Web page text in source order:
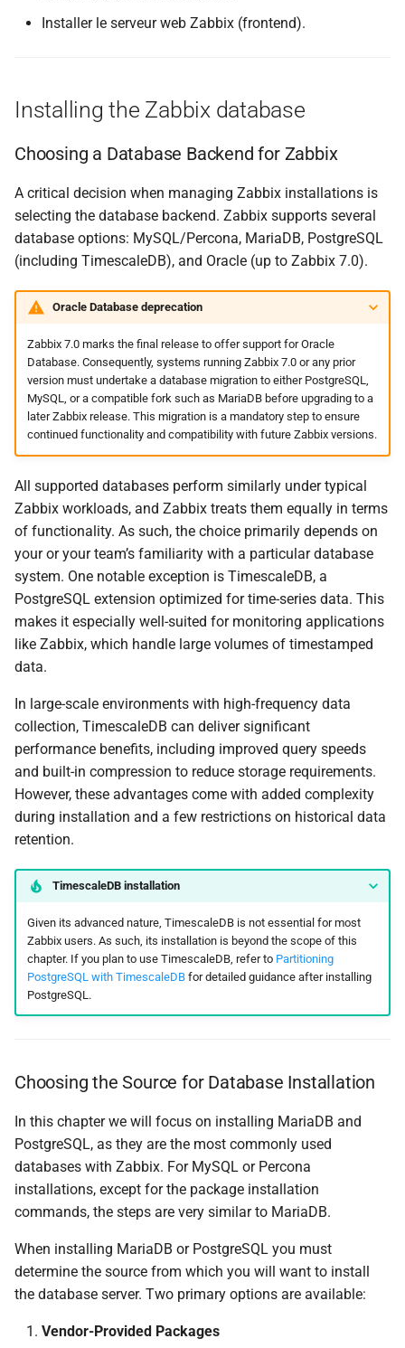
Installer le serveur web Zabbix (frontend).
Installing the Zabbix database
Choosing a Database Backend for Zabbix
A critical decision when managing Zabbix installations is
selecting the database backend. Zabbix supports several
database options: MySQL/Percona, MariaDB, PostgreSQL
(including TimescaleDB), and Oracle (up to Zabbix 7.0).
Oracle Database deprecation
Zabbix 7.0 marks the final release to offer support for Oracle
Database. Consequently, systems running Zabbix 7.0 or any prior
version must undertake a database migration to either PostgreSQL,
MySQL, or a compatible fork such as MariaDB before upgrading to a
later Zabbix release. This migration is a mandatory step to ensure
continued functionality and compatibility with future Zabbix versions.
All supported databases perform similarly under typical
Zabbix workloads, and Zabbix treats them equally in terms
of functionality. As such, the choice primarily depends on
your or your team’s familiarity with a particular database
system. One notable exception is TimescaleDB, a
PostgreSQL extension optimized for time-series data. This
makes it especially well-suited for monitoring applications
like Zabbix, which handle large volumes of timestamped
data.
In large-scale environments with high-frequency data
collection, TimescaleDB can deliver significant
performance benefits, including improved query speeds
and built-in compression to reduce storage requirements.
However, these advantages come with added complexity
during installation and a few restrictions on historical data
retention.
TimescaleDB installation
Given its advanced nature, TimescaleDB is not essential for most
Zabbix users. As such, its installation is beyond the scope of this
chapter. If you plan to use TimescaleDB, refer to Partitioning
PostgreSQL with TimescaleDBfor detailed guidance after installing
PostgreSQL.
Choosing the Source for Database Installation
In this chapter we will focus on installing MariaDB and
PostgreSQL, as they are the most commonly used
databases with Zabbix. For MySQL or Percona
installations, except for the package installation
commands, the steps are very similar to MariaDB.
When installing MariaDB or PostgreSQL you must
determine the source from which you will want to install
the database server. Two primary options are available:
Vendor-Provided Packages